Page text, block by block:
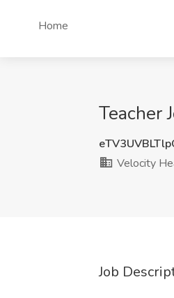
Home
Teacher
Velocity
Job